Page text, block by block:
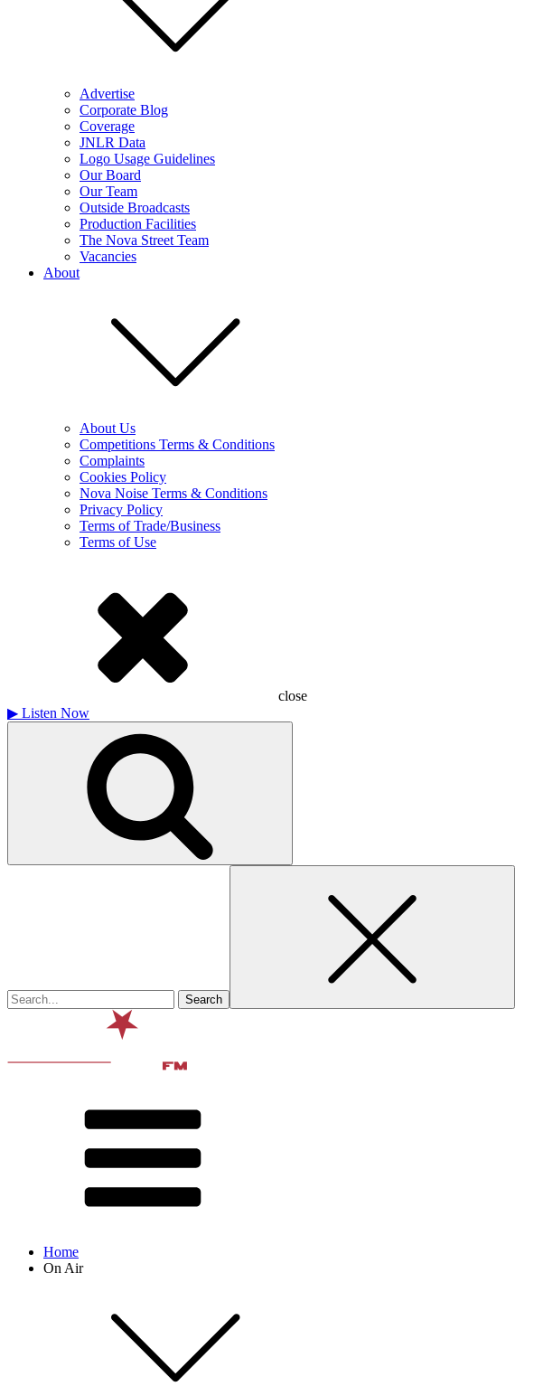
Advertise
Corporate Blog
Coverage
JNLR Data
Logo Usage Guidelines
Our Board
Our Team
Outside Broadcasts
Production Facilities
The Nova Street Team
Vacancies
About
About Us
Competitions Terms & Conditions
Complaints
Cookies Policy
Nova Noise Terms & Conditions
Privacy Policy
Terms of Trade/Business
Terms of Use
close
▶ Listen Now
Home
On Air